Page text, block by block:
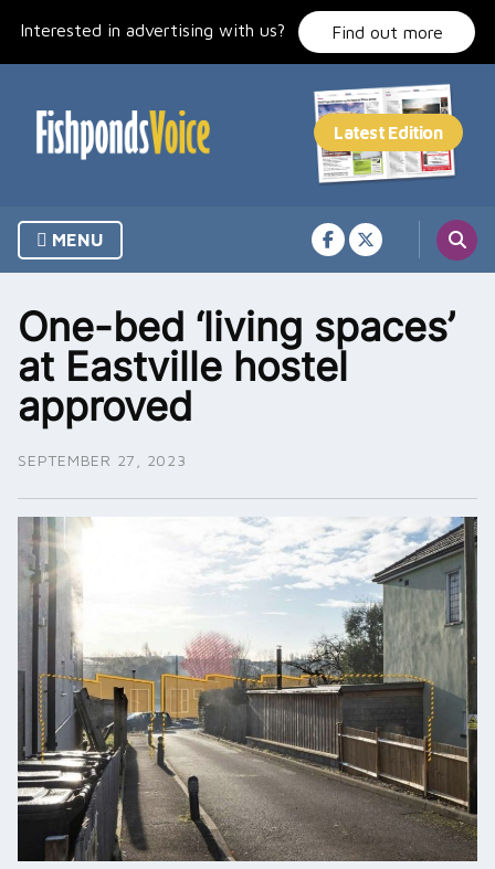
Interested in advertising with us? Find out more
MENU
One-bed ‘living spaces’
at Eastville hostel
approved
SEPTEMBER 27, 2023